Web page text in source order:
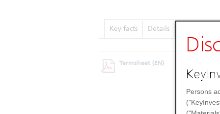
Key facts Details
Termsheet (EN)
Persons